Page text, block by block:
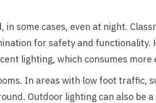
some cases, even at night.
for safety and functionality.
lighting, which consumes more
In areas with low foot traffic,
Outdoor lighting can also be a